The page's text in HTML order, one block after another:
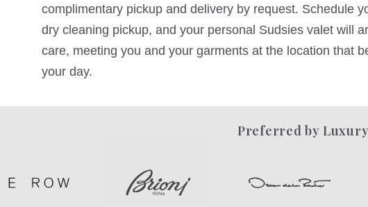
complimentary pickup and delivery by request. Schedule
dry cleaning pickup, and your personal Sudsies valet will
care, meeting you and your garments at the location that
your day.
Preferred by